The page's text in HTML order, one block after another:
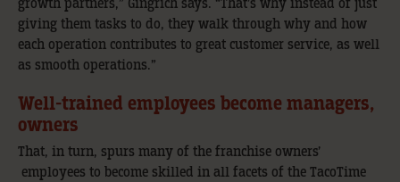
giving them tasks to do, they walk through why and how
each operation contributes to great customer service, as well
as smooth operations.”
Well-trained employees become managers,
owners
That, in turn, spurs many of the franchise owners’
employees to become skilled in all facets of the TacoTime